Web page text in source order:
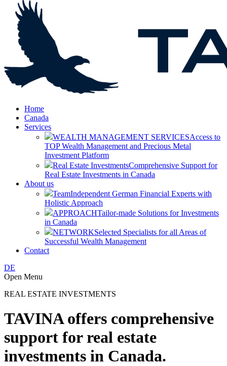
Home
Canada
Services
WEALTH MANAGEMENT SERVICESAccess to
TOP Wealth Management and Precious Metal
Investment Platform
Real Estate InvestmentsComprehensive Support for
Real Estate Investments in Canada
About us
TeamIndependent German Financial Experts with
Holistic Approach
APPROACHTailor-made Solutions for Investments
in Canada
NETWORKSelected Specialists for all Areas of
Successful Wealth Management
Contact
DE
Open Menu
REAL ESTATE INVESTMENTS
TAVINA offers comprehensive
support for real estate
investments in Canada.